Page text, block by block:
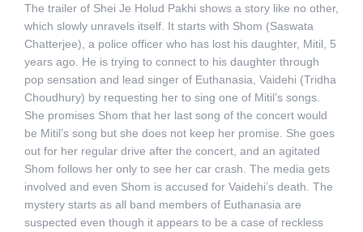
The trailer of Shei Je Holud Pakhi shows a story like no other,
which slowly unravels itself. It starts with Shom (Saswata
Chatterjee), a police officer who has lost his daughter, Mitil, 5
years ago. He is trying to connect to his daughter through
pop sensation and lead singer of Euthanasia, Vaidehi (Tridha
Choudhury) by requesting her to sing one of Mitil’s songs.
She promises Shom that her last song of the concert would
be Mitil’s song but she does not keep her promise. She goes
out for her regular drive after the concert, and an agitated
Shom follows her only to see her car crash. The media gets
involved and even Shom is accused for Vaidehi’s death. The
mystery starts as all band members of Euthanasia are
suspected even though it appears to be a case of reckless